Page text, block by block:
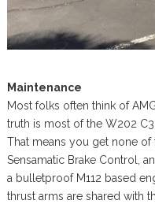
Maintenance
Most folks often think of
truth is most of the W202
That means you get none of
Sensamatic Brake Control,
a bulletproof M112 based
thrust arms are shared with